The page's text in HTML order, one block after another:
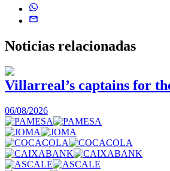
Noticias relacionadas
Villarreal’s captains for
06/08/2026